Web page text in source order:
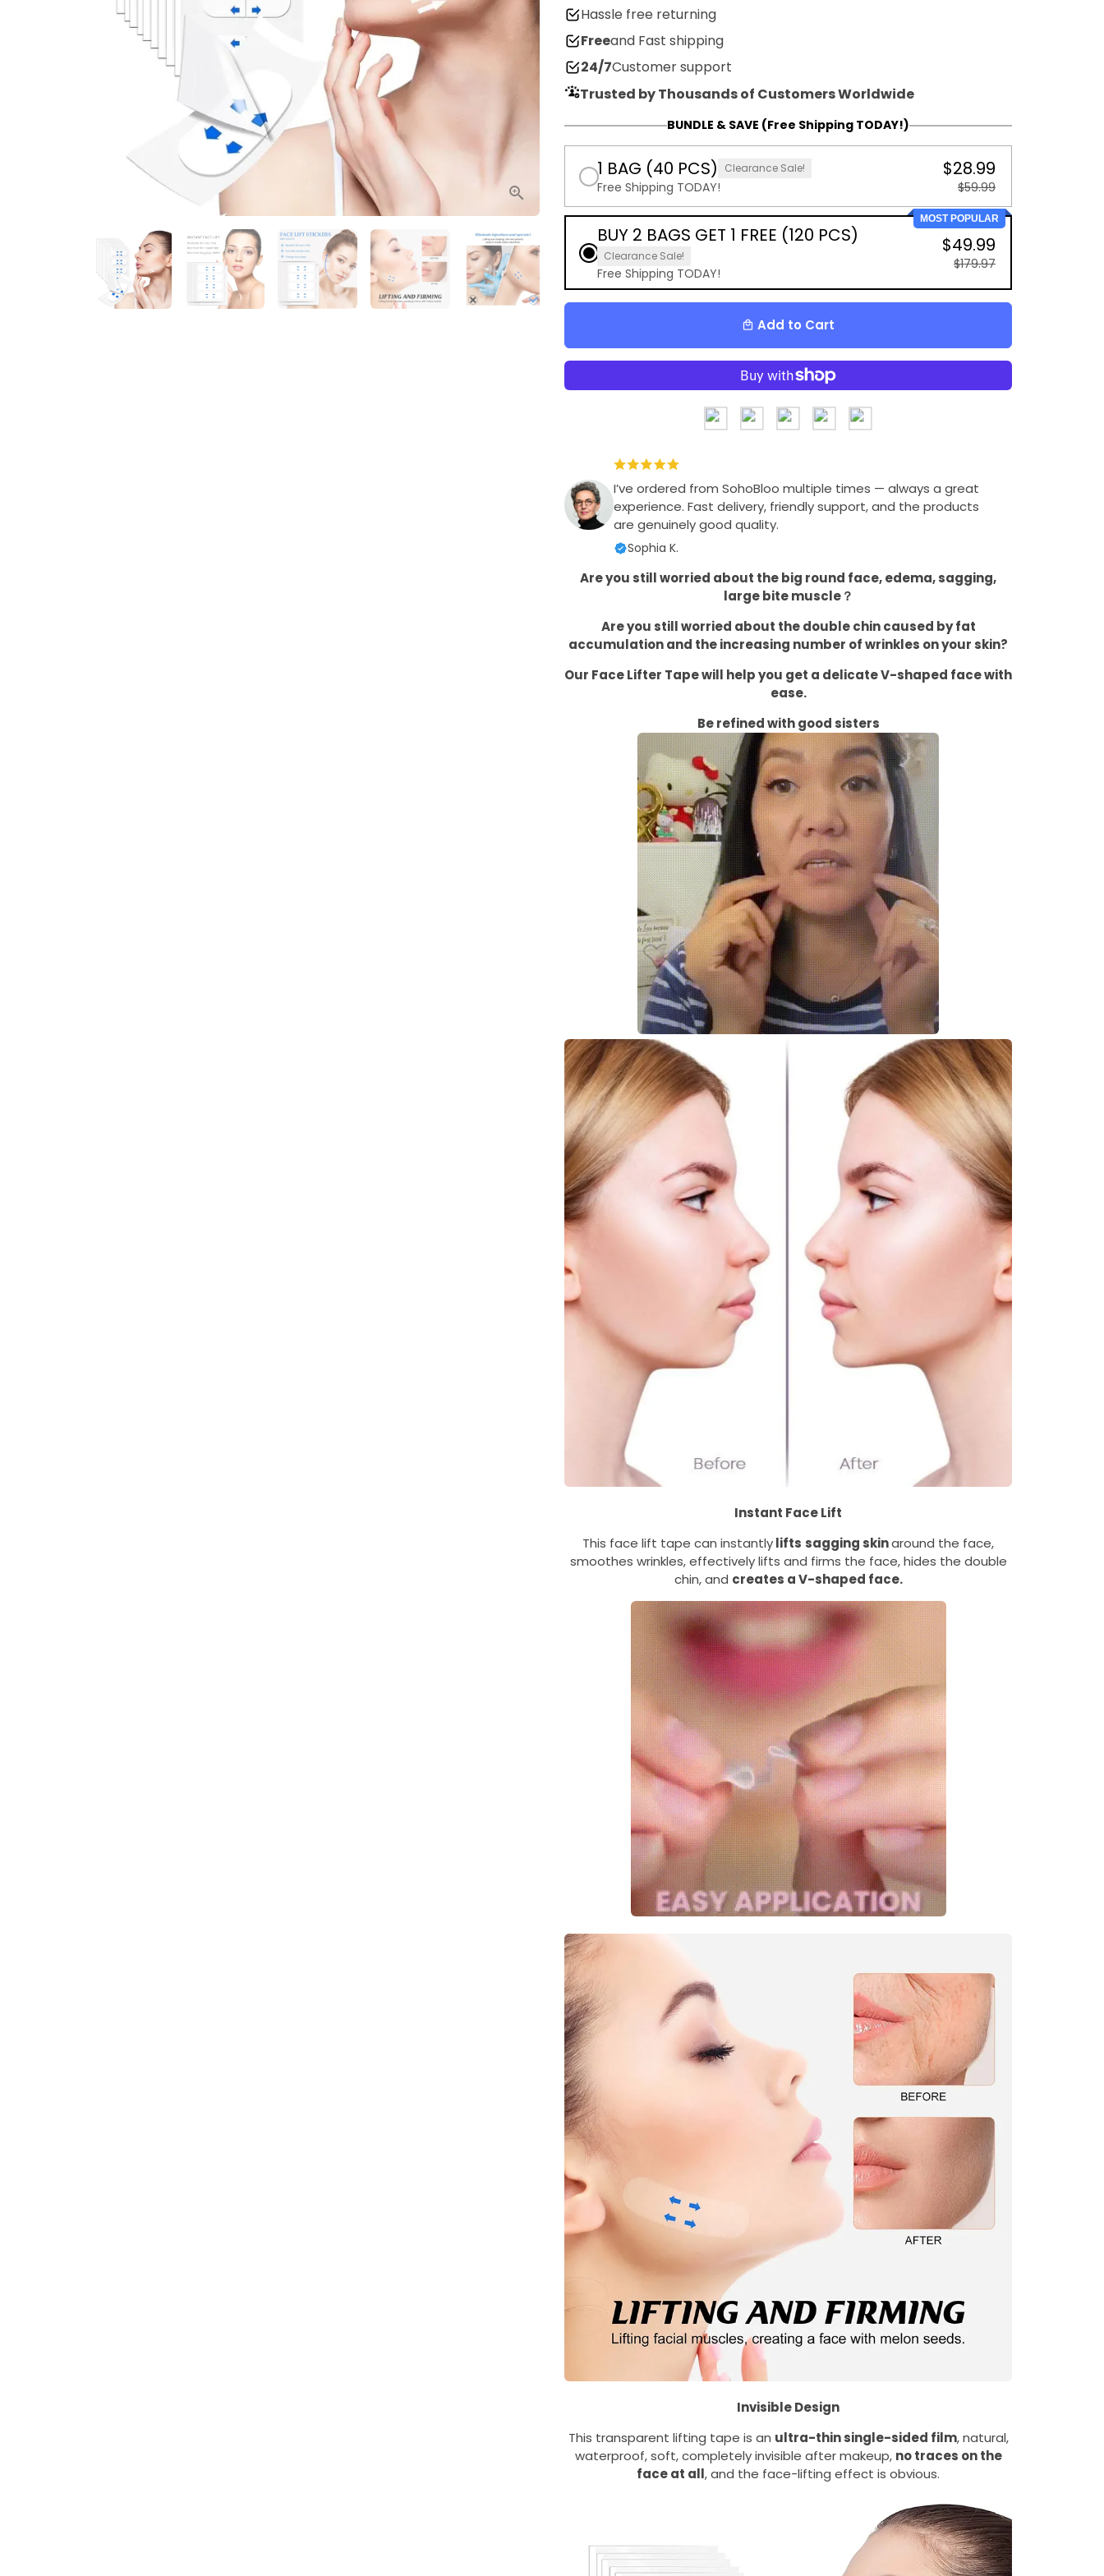
Hassle free returning
Freeand Fast shipping
24/7Customer support
Trusted by Thousands of Customers Worldwide
BUNDLE & SAVE (Free Shipping TODAY!)
1 BAG (40 PCS) Clearance Sale!
Free Shipping TODAY!
$28.99
$59.99
MOST POPULAR
BUY 2 BAGS GET 1 FREE (120 PCS)
Clearance Sale!
Free Shipping TODAY!
$49.99
$179.97
local_mall Add to Cart
I’ve ordered from SohoBloo multiple times — always a great
experience. Fast delivery, friendly support, and the products
are genuinely good quality.
Sophia K.
Are you still worried about the big round face, edema, sagging,
large bite muscle？
Are you still worried about the double chin caused by fat
accumulation and the increasing number of wrinkles on your skin?
Our Face Lifter Tape will help you get a delicate V-shaped face with
ease.
Be refined with good sisters
Instant Face Lift
This face lift tape can instantlylifts sagging skinaround the face,
smoothes wrinkles, effectively lifts and firms the face, hides the double
chin, and creates a V-shaped face.
Invisible Design
This transparent lifting tape is an ultra-thin single-sided film, natural,
waterproof, soft, completely invisible after makeup, no traces on the
face at all, and the face-lifting effect is obvious.